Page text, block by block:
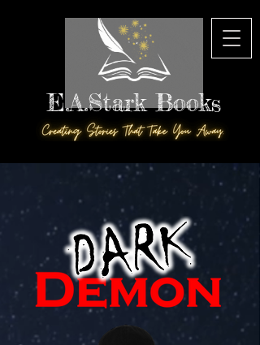
E.A.Stark Books